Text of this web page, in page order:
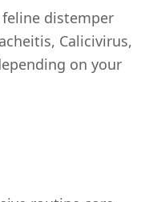
feline distemper
Calicivirus,
on your